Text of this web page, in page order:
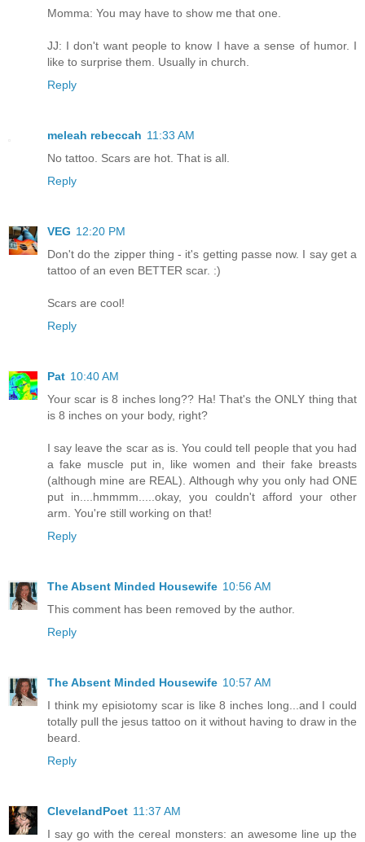
Momma: You may have to show me that one.
JJ: I don't want people to know I have a sense of humor. I
like to surprise them. Usually in church.
Reply
meleah rebeccah 11:33 AM
No tattoo. Scars are hot. That is all.
Reply
VEG 12:20 PM
Don't do the zipper thing - it's getting passe now. I say get a
tattoo of an even BETTER scar. :)
Scars are cool!
Reply
Pat 10:40 AM
Your scar is 8 inches long?? Ha! That's the ONLY thing that
is 8 inches on your body, right?
I say leave the scar as is. You could tell people that you had
a fake muscle put in, like women and their fake breasts
(although mine are REAL). Although why you only had ONE
put in....hmmmm.....okay, you couldn't afford your other
arm. You're still working on that!
Reply
The Absent Minded Housewife 10:56 AM
This comment has been removed by the author.
Reply
The Absent Minded Housewife 10:57 AM
I think my episiotomy scar is like 8 inches long...and I could
totally pull the jesus tattoo on it without having to draw in the
beard.
Reply
ClevelandPoet 11:37 AM
I say go with the cereal monsters: an awesome line up the